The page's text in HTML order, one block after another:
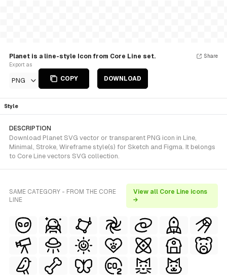
Planet is a line-style Icon from Core Line set.
Export as
PNG COPY DOWNLOAD
Share
Style
DESCRIPTION
Download Planet SVG vector or transparent PNG icon in Line,
Minimal, Stroke, Wireframe style(s) for Sketch and Figma. It belongs
to Core Line vectors SVG collection.
SAME CATEGORY - FROM THE CORE
LINE
View all Core Line icons
→